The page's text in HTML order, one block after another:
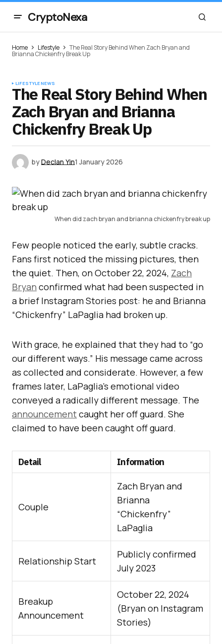
CryptoNexa
Home Lifestyle The Real Story Behind When Zach Bryan and
Brianna Chickenfry Break Up
LIFESTYLENEWS
The Real Story Behind When
Zach Bryan and Brianna
Chickenfry Break Up
byDeclan Yin1 January 2026
When did zach bryan and brianna chickenfry break up
Few people noticed the early, subtle cracks.
Fans first noticed the missing pictures, then
the quiet. Then, on October 22, 2024, Zach
Bryan confirmed what had been suspected in
a brief Instagram Stories post: he and Brianna
“Chickenfry” LaPaglia had broken up.
With grace, he explained that they had to “go
our different ways.” His message came across
as collected and considerate. However, a few
frames later, LaPaglia’s emotional video
conveyed a radically different message. The
announcementcaught her off guard. She
claimed to have been caught off guard.
Detail Information
Couple
Zach Bryan and
Brianna
“Chickenfry”
LaPaglia
Relationship Start
Publicly confirmed
July 2023
Breakup
Announcement
October 22, 2024
(Bryan on Instagram
Stories)